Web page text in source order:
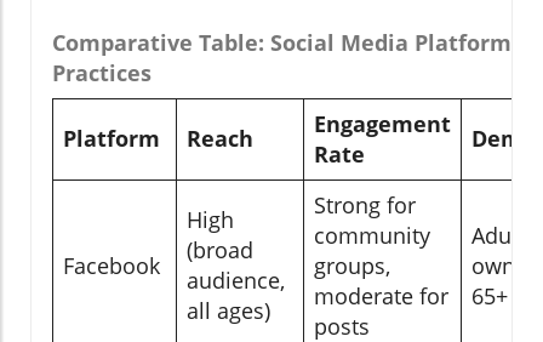
Comparative Table: Social Media Platforms
Practices
Platform Reach
Engagement
Rate
Facebook
High
(broad
audience,
all ages)
Strong for
community
groups,
moderate for
posts
65+